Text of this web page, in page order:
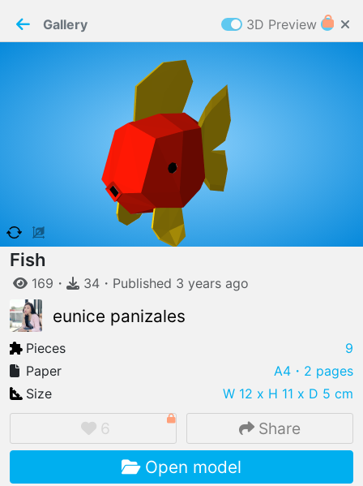
W ELCOME TO
IMPORT FILE
.pmk .pdo .obj .gltf .stl .fbx
Paper✂️Maker
requires cookies to function
Details
Gallery 3D Preview
Fish
169 ・ 34 ・ Published 3 years ago
eunice panizales
Pieces
9
Paper
A4 ・2 pages
Size
W 12 x H 11 x D 5 cm
6 Share
Open model